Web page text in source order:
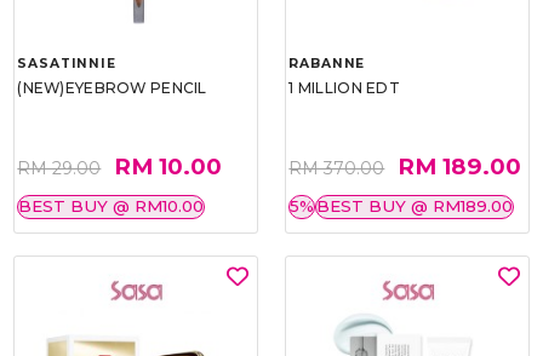
SASATINNIE
(NEW)EYEBROW PENCIL
RM 29.00 RM 10.00
BEST BUY @ RM10.00
RABANNE
1 MILLION EDT
RM 370.00 RM 189.00
5%BEST BUY @ RM189.00